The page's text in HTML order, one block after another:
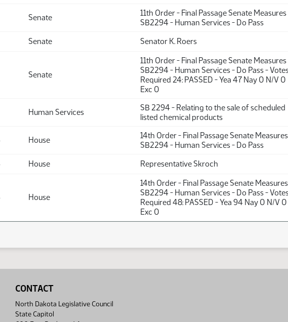
Senate
11th Order - Final Passage Senate
SB2294 - Human Services - Do Pass
Senate
Senator K. Roers
Senate
11th Order - Final Passage Senate
SB2294 - Human Services - Do Pass -
Required 24: PASSED - Yea 47 Nay 0 N/V 0
Exc 0
Human Services
SB 2294 - Relating to the sale of scheduled
listed chemical products
House
14th Order - Final Passage Senate
SB2294 - Human Services - Do Pass
House
Representative Skroch
House
14th Order - Final Passage Senate
SB2294 - Human Services - Do Pass -
Required 48: PASSED - Yea 94 Nay 0 N/V 0
Exc 0
CONTACT
North Dakota Legislative Council
State Capitol